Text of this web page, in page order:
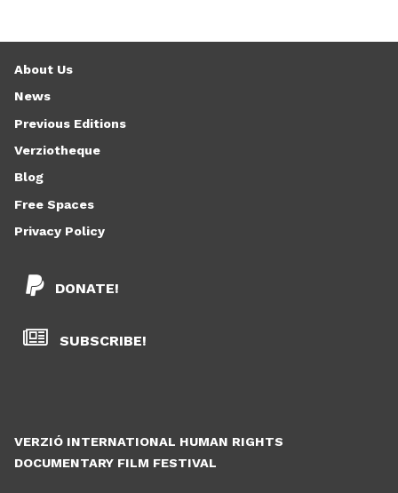
VERZIÓ INTERNATIONAL HUMAN RIGHTS
DOCUMENTARY FILM FESTIVAL
DONATE!
SUBSCRIBE!
About Us
News
Previous Editions
Verziotheque
Blog
Free Spaces
Privacy Policy